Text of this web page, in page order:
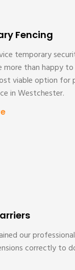
Fencing
temporary
more than happy to
viable option for
in Westchester.
our
correctly to